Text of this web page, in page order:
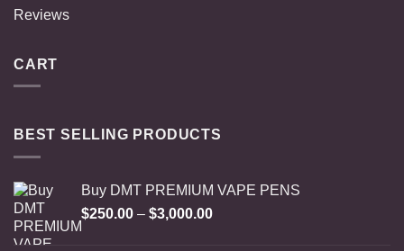
Reviews
CART
BEST SELLING PRODUCTS
Buy DMT PREMIUM VAPE PENS
$250.00 – $3,000.00Price